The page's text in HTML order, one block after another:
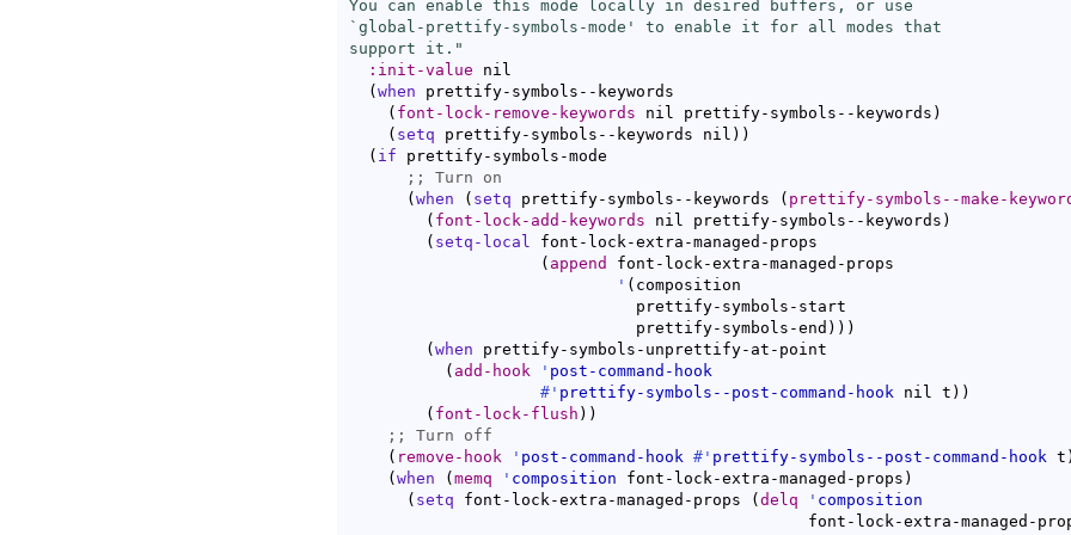
You can enable this mode locally in desired buffers, or use
` global-prettify-symbols-mode ' to enable it for all modes that
support it."
:init-value nil
( when prettify-symbols--keywords
( font-lock-remove-keywords nil prettify-symbols--keywords )
( setq prettify-symbols--keywords nil ) )
( if prettify-symbols-mode
;;
( when ( setq prettify-symbols--keywords ( prettify-symbols--make-
( font-lock-add-keywords nil prettify-symbols--keywords )
( setq-local font-lock-extra-managed-props
( append
font-lock-extra-managed-props
' ( composition
                              prettify-symbols-start
                              prettify-symbols-end
) ) )
( when prettify-symbols-unprettify-at-point
( add-hook ' post-command-hook
#' prettify-symbols--post-command-hook nil t ) )
( font-lock-flush ) )
;;
( remove-hook ' post-command-hook #' prettify-symbols--post-command-hook t )
( when ( memq ' composition font-lock-extra-managed-props )
( setq font-lock-extra-managed-props ( delq ' composition
font-lock-extra-managed-